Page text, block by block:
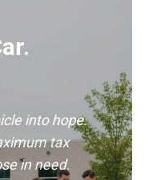
into hope.
tax
in need.